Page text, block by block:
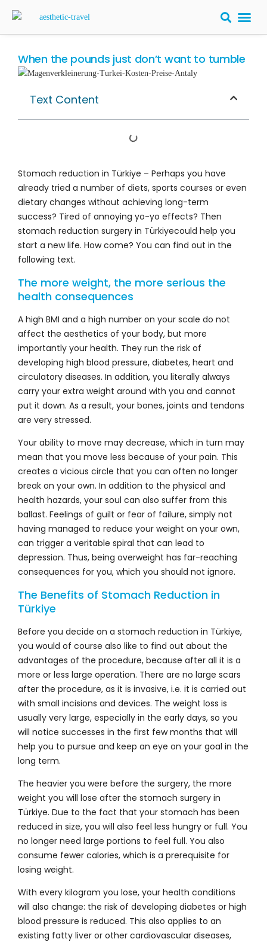
When the pounds just don’t want to tumble
Text Content
Stomach reduction in Türkiye – Perhaps you have
already tried a number of diets, sports courses or even
dietary changes without achieving long-term
success? Tired of annoying yo-yo effects? Then
stomach reduction surgery in Türkiyecould help you
start a new life. How come? You can find out in the
following text.
The more weight, the more serious the
health consequences
A high BMI and a high number on your scale do not
affect the aesthetics of your body, but more
importantly your health. They run the risk of
developing high blood pressure, diabetes, heart and
circulatory diseases. In addition, you literally always
carry your extra weight around with you and cannot
put it down. As a result, your bones, joints and tendons
are very stressed.
Your ability to move may decrease, which in turn may
mean that you move less because of your pain. This
creates a vicious circle that you can often no longer
break on your own. In addition to the physical and
health hazards, your soul can also suffer from this
ballast. Feelings of guilt or fear of failure, simply not
having managed to reduce your weight on your own,
can trigger a veritable spiral that can lead to
depression. Thus, being overweight has far-reaching
consequences for you, which you should not ignore.
The Benefits of Stomach Reduction in
Türkiye
Before you decide on a stomach reduction in Türkiye,
you would of course also like to find out about the
advantages of the procedure, because after all it is a
more or less large operation. There are no large scars
after the procedure, as it is invasive, i.e. it is carried out
with small incisions and devices. The weight loss is
usually very large, especially in the early days, so you
will notice successes in the first few months that will
help you to pursue and keep an eye on your goal in the
long term.
The heavier you were before the surgery, the more
weight you will lose after the stomach surgery in
Türkiye. Due to the fact that your stomach has been
reduced in size, you will also feel less hungry or full. You
no longer need large portions to feel full. You also
consume fewer calories, which is a prerequisite for
losing weight.
With every kilogram you lose, your health conditions
will also change: the risk of developing diabetes or high
blood pressure is reduced. This also applies to an
existing fatty liver or other cardiovascular diseases,